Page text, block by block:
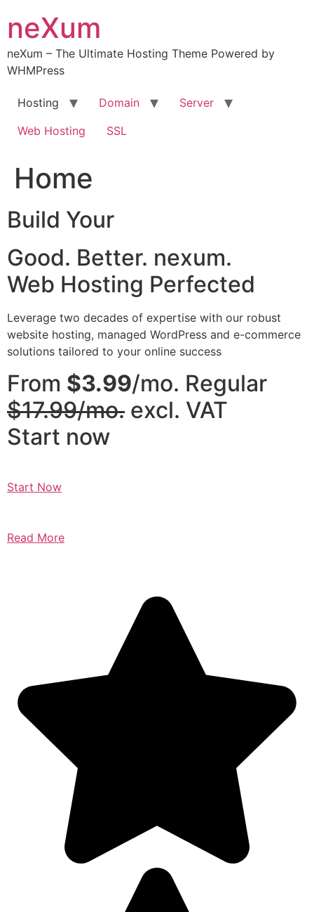
to
content
neXum
neXum – The Ultimate Hosting Theme Powered by
WHMPress
Hosting Domain
Server
Web Hosting
SSL
Home
Build Your
Good. Better. nexum.
Web Hosting Perfected
Leverage two decades of expertise with our robust
website hosting, managed WordPress and e-commerce
solutions tailored to your online success
From $3.99/mo. Regular
$17.99/mo. excl. VAT
Start now
Start Now
Read More